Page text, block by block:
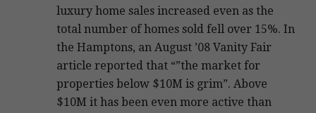
luxury home sales increased even as the
total number of homes sold fell over 15%. In
the Hamptons, an August ’08 Vanity Fair
article reported that “”the market for
properties below $10M is grim”. Above
$10M it has been even more active than